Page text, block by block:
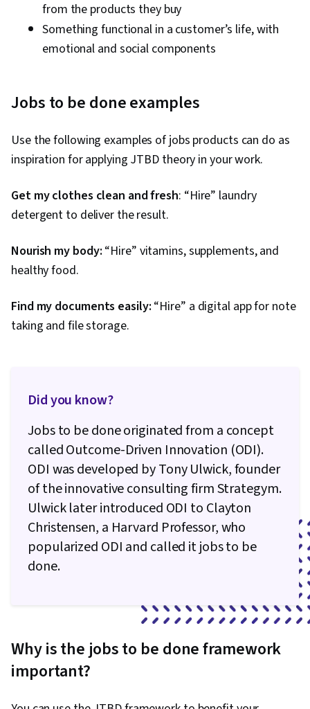
from the products they buy
Something functional in a customer’s life, with
emotional and social components
Jobs to be done examples
Use the following examples of jobs products can do as
inspiration for applying JTBD theory in your work.
Get my clothes clean and fresh: “Hire” laundry
detergent to deliver the result.
Nourish my body: “Hire” vitamins, supplements, and
healthy food.
Find my documents easily: “Hire” a digital app for note
taking and file storage.
Did you know?
Jobs to be done originated from a concept
called Outcome-Driven Innovation (ODI).
ODI was developed by Tony Ulwick, founder
of the innovative consulting firm Strategym.
Ulwick later introduced ODI to Clayton
Christensen, a Harvard Professor, who
popularized ODI and called it jobs to be
done.
Why is the jobs to be done framework
important?